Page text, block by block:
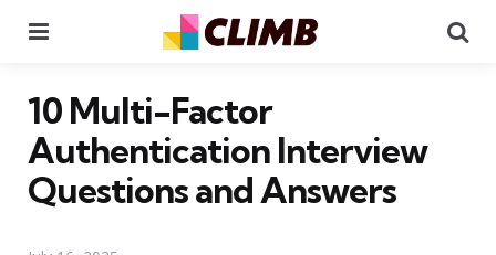
10 Multi-Factor
Authentication Interview
Questions and Answers